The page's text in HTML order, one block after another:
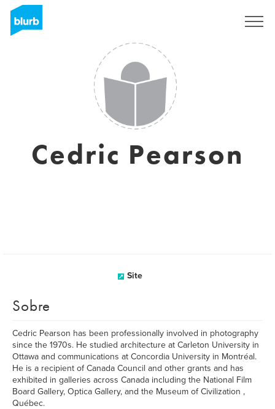
Cedric Pearson
Site
Sobre
Cedric Pearson has been professionally involved in photography
since the 1970s. He studied architecture at Carleton University in
Ottawa and communications at Concordia University in Montréal.
He is a recipient of Canada Council and other grants and has
exhibited in galleries across Canada including the National Film
Board Gallery, Optica Gallery, and the Museum of Civilization ,
Québec.